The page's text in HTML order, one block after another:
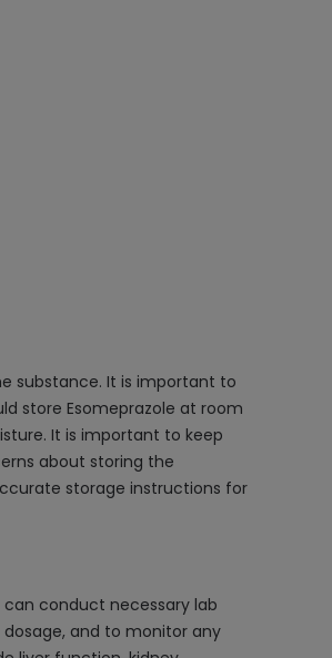
substance. It is important to
store Esomeprazole at room
It is important to keep
about storing the
storage instructions for
conduct necessary lab
and to monitor any